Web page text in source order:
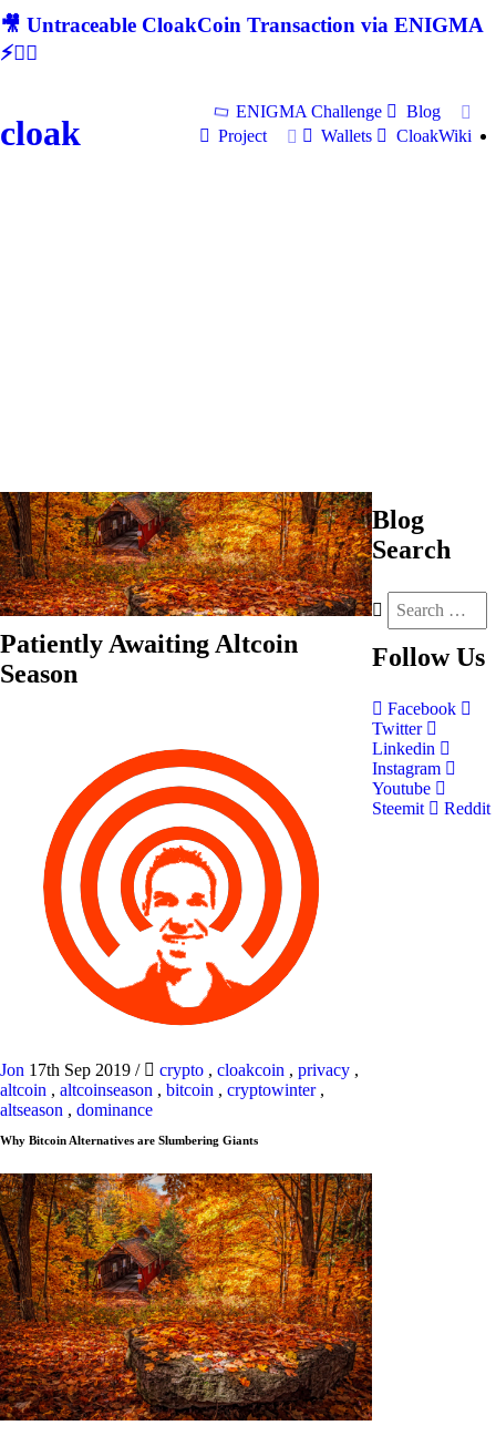
🎥 Untraceable CloakCoin Transaction via ENIGMA
⚡🕵‍♂
cloak
ENIGMA Challenge
Blog
Project
Wallets CloakWiki
Patiently Awaiting Altcoin
Season
Jon 17th Sep 2019 / crypto , cloakcoin , privacy ,
altcoin , altcoinseason , bitcoin , cryptowinter,
altseason , dominance
Why Bitcoin Alternatives are Slumbering Giants
Blog
Search
Follow Us
Facebook
Twitter
Linkedin
Instagram
Youtube
Steemit
Reddit